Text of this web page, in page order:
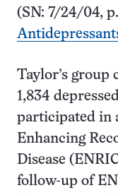
(SN: 7/24/04, p.
Taylor’s group
1,834
participated in
Enhancing
Disease
follow-up of